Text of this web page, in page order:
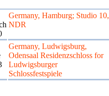
Germany, Hamburg; Studio 10,
NDR
Germany, Ludwigsburg,
Odensaal Residenzschloss for
Ludwigsburger
Schlossfestspiele